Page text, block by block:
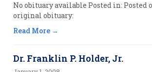
No obituary available Posted in: Posted
original obituary:
Read More
Dr. Franklin P. Holder, Jr.